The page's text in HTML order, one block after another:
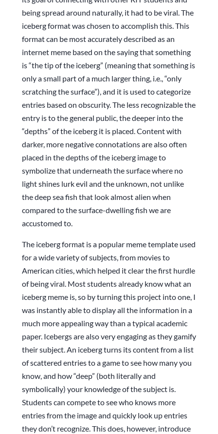
being spread around naturally, it had to be viral. The
iceberg format was chosen to accomplish this. This
format can be most accurately described as an
internet meme based on the saying that something
is “the tip of the iceberg” (meaning that something is
only a small part of a much larger thing, i.e., “only
scratching the surface”), and it is used to categorize
entries based on obscurity. The less recognizable the
entry is to the general public, the deeper into the
“depths” of the iceberg it is placed. Content with
darker, more negative connotations are also often
placed in the depths of the iceberg image to
symbolize that underneath the surface where no
light shines lurk evil and the unknown, not unlike
the deep sea fish that look almost alien when
compared to the surface-dwelling fish we are
accustomed to.
The iceberg format is a popular meme template used
for a wide variety of subjects, from movies to
American cities, which helped it clear the first hurdle
of being viral. Most students already know what an
iceberg meme is, so by turning this project into one, I
was instantly able to display all the information in a
much more appealing way than a typical academic
paper. Icebergs are also very engaging as they gamify
their subject. An iceberg turns its content from a list
of scattered entries to a game to see how many you
know, and how “deep” (both literally and
symbolically) your knowledge of the subject is.
Students can compete to see who knows more
entries from the image and quickly look up entries
they don’t recognize. This does, however, introduce